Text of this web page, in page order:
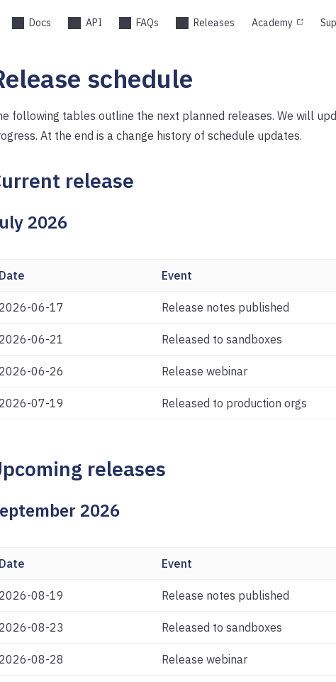
Docs API FAQs Releases Academy
schedule
following tables outline the next planned releases. We will
At the end is a change history of schedule updates.
release
2026
Date Event
2026-06-17 Release notes published
2026-06-21 Released to sandboxes
2026-06-26 Release webinar
2026-07-19 Released to production orgs
releases
2026
Date Event
2026-08-19 Release notes published
2026-08-23 Released to sandboxes
2026-08-28 Release webinar